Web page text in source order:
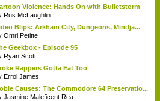
Violence: Hands On with Bulletstorm
Rus McLaughlin
Blips: Arkham City, Dungeons, Mindja...
Omri Petitte
Geekbox - Episode 95
Ryan Scott
Rappers Gotta Eat Too
Errol James
Causes: The Commodore 64 Preservatio...
Jasmine Maleficent Rea